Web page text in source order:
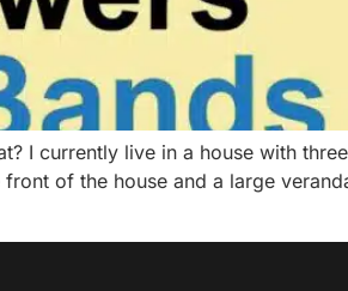
I currently live in a house with
of the house and a large